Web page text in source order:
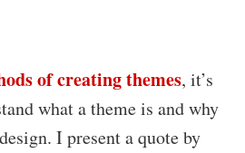
of creating themes, it’s
what a theme is and why
I present a quote by